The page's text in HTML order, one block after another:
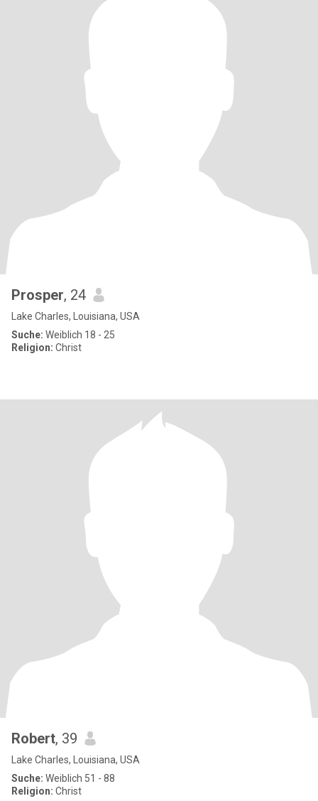
Prosper, 24
Lake Charles, Louisiana, USA
Suche: Weiblich 18 - 25
Religion: Christ
Robert, 39
Lake Charles, Louisiana, USA
Suche: Weiblich 51 - 88
Religion: Christ